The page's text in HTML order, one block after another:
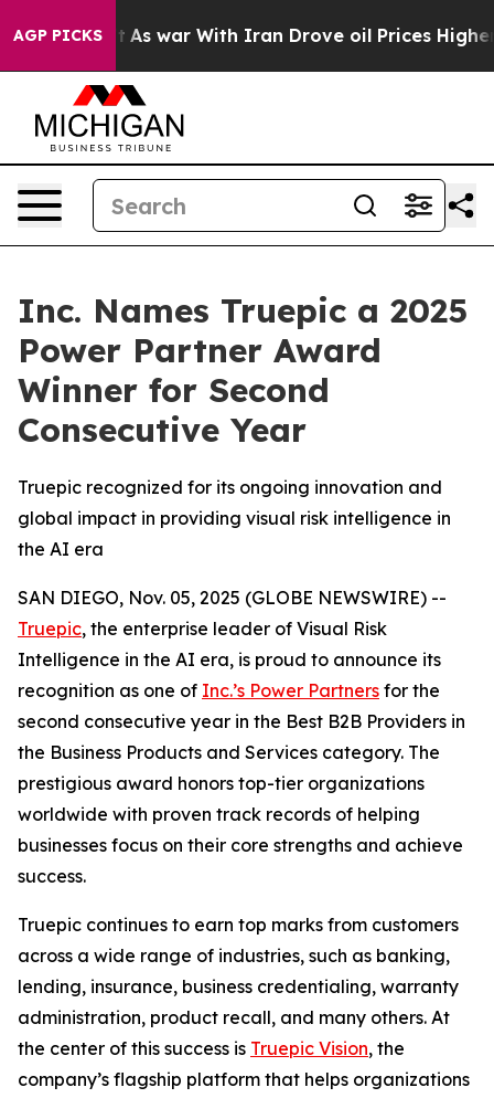
AGP PICKS
Didn’t As war With Iran Drove oil Prices Higher,
Inc. Names Truepic a 2025
Power Partner Award
Winner for Second
Consecutive Year
Truepic recognized for its ongoing innovation and
global impact in providing visual risk intelligence in
the AI era
SAN DIEGO, Nov. 05, 2025 (GLOBE NEWSWIRE) --
Truepic, the enterprise leader of Visual Risk
Intelligence in the AI era, is proud to announce its
recognition as one of Inc.’s Power Partners for the
second consecutive year in the Best B2B Providers in
the Business Products and Services category. The
prestigious award honors top-tier organizations
worldwide with proven track records of helping
businesses focus on their core strengths and achieve
success.
Truepic continues to earn top marks from customers
across a wide range of industries, such as banking,
lending, insurance, business credentialing, warranty
administration, product recall, and many others. At
the center of this success is Truepic Vision, the
company’s flagship platform that helps organizations